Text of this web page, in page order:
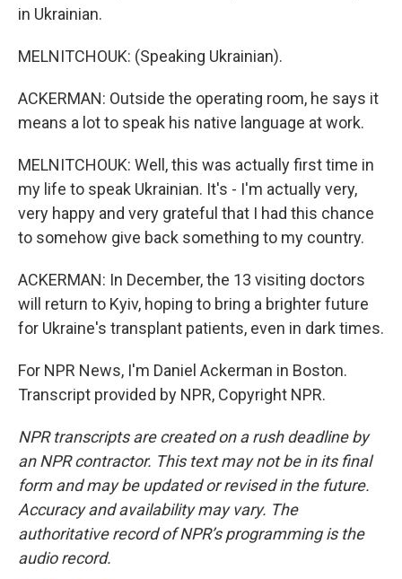
in Ukrainian.
MELNITCHOUK: (Speaking Ukrainian).
ACKERMAN: Outside the operating room, he says it
means a lot to speak his native language at work.
MELNITCHOUK: Well, this was actually first time in
my life to speak Ukrainian. It's - I'm actually very,
very happy and very grateful that I had this chance
to somehow give back something to my country.
ACKERMAN: In December, the 13 visiting doctors
will return to Kyiv, hoping to bring a brighter future
for Ukraine's transplant patients, even in dark times.
For NPR News, I'm Daniel Ackerman in Boston.
Transcript provided by NPR, Copyright NPR.
NPR transcripts are created on a rush deadline by
an NPR contractor. This text may not be in its final
form and may be updated or revised in the future.
Accuracy and availability may vary. The
authoritative record of NPR’s programming is the
audio record.